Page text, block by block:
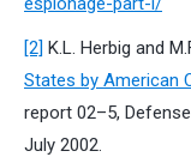
[2] K.L. Herbig and
States by American
report 02–5,
July 2002.